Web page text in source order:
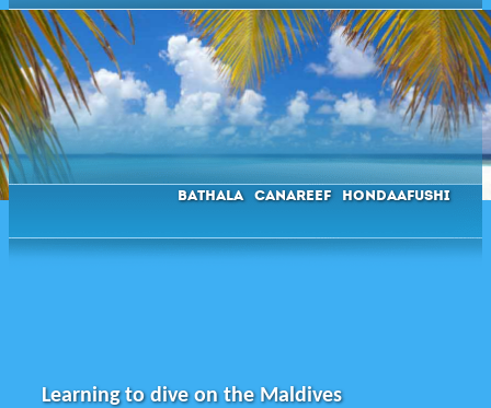
Newsletter
Bathala Canareef Hondaafushi
Learning to dive on the Maldives